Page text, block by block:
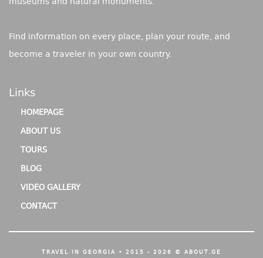
Find information on every place, plan your route, and
become a traveler in your own country.
Links
HOMEPAGE
ABOUT US
TOURS
BLOG
VIDEO GALLERY
CONTACT
TRAVEL IN GEORGIA • 2015 - 2026 © ABOUT.GE